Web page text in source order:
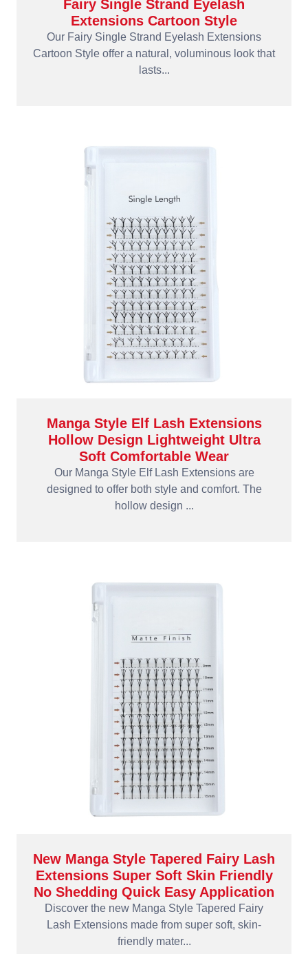
Fairy Single Strand Eyelash
Extensions Cartoon Style
Our Fairy Single Strand Eyelash Extensions
Cartoon Style offer a natural, voluminous look that
lasts...
Manga Style Elf Lash Extensions
Hollow Design Lightweight Ultra
Soft Comfortable Wear
Our Manga Style Elf Lash Extensions are
designed to offer both style and comfort. The
hollow design ...
New Manga Style Tapered Fairy Lash
Extensions Super Soft Skin Friendly
No Shedding Quick Easy Application
Discover the new Manga Style Tapered Fairy
Lash Extensions made from super soft, skin-
friendly mater...